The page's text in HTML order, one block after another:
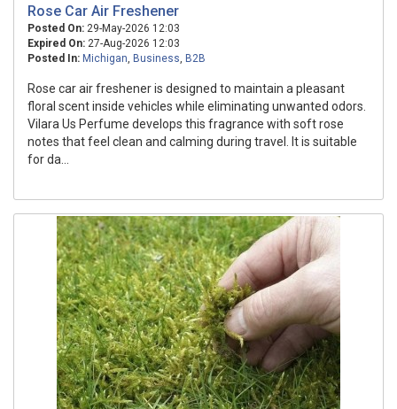
Rose Car Air Freshener
Posted On: 29-May-2026 12:03
Expired On: 27-Aug-2026 12:03
Posted In: Michigan, Business, B2B
Rose car air freshener is designed to maintain a pleasant
floral scent inside vehicles while eliminating unwanted odors.
Vilara Us Perfume develops this fragrance with soft rose
notes that feel clean and calming during travel. It is suitable
for da...